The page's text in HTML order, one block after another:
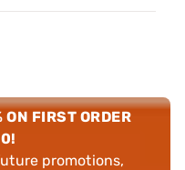
ON FIRST ORDER
promotions,